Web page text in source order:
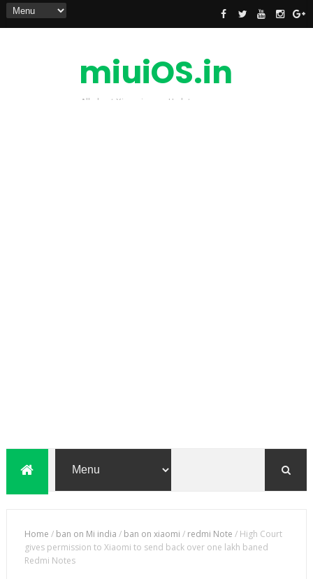
miuiOS.in
All about Xiaomi news Update
Home / ban on Mi india / ban on xiaomi / redmi Note / High Court
gives permission to Xiaomi to send back over one lakh baned
Redmi Notes